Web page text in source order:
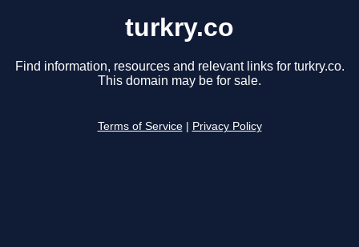
turkry.co
Find information, resources and relevant links for turkry.co.
This domain may be for sale.
Terms of Service Privacy Policy